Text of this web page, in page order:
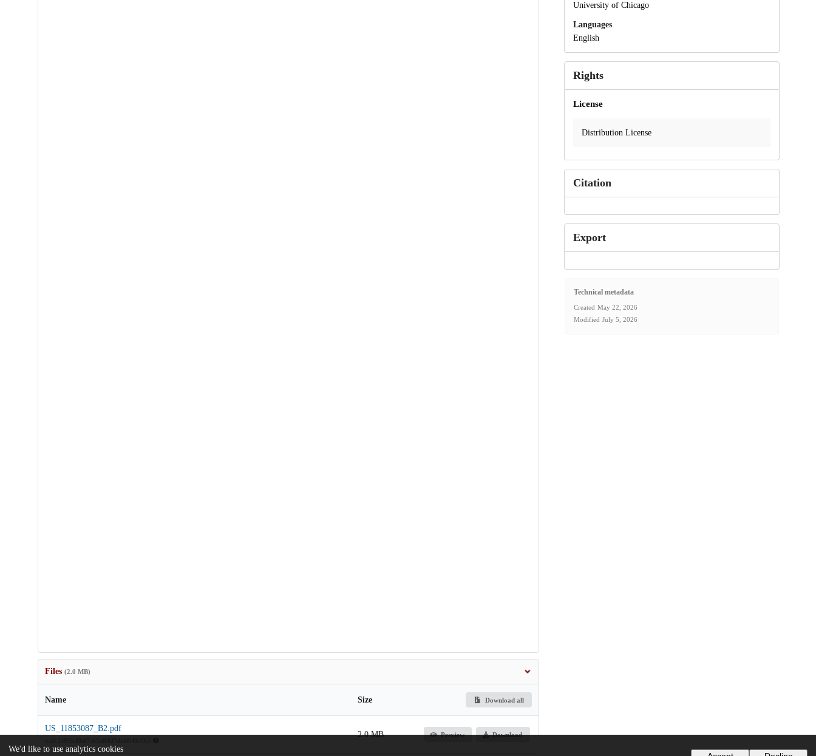
Files (2.0 MB)
Name Size Download all
US_11853087_B2.pdf
2.0 MB Preview Download
University of Chicago
Languages
English
Rights
License
Distribution License
Citation
Export
Technical metadata
Created May 22, 2026
Modified July 5, 2026
We'd like to use analytics cookies